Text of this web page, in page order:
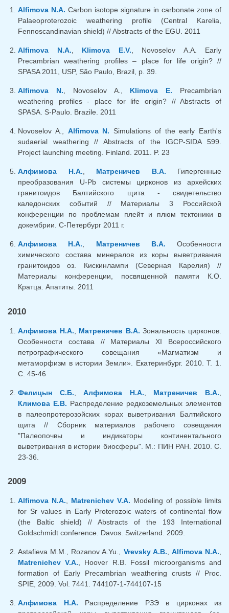
Alfimova N.A. Carbon isotope signature in carbonate zone of
Palaeoproterozoic weathering profile (Central Karelia,
Fennoscandinavian shield) // Abstracts of the EGU. 2011
Alfimova N.A. Klimova E.V. , Novoselov A.A. Early
Precambrian weathering profiles – place for life origin? //
SPASA 2011, USP, São Paulo, Brazil, p. 39.
Alfimova N. , Novoselov A., Klimova E. Precambrian
weathering profiles - place for life origin? // Abstracts of
SPASA. S-Paulo. Brazile. 2011
Novoselov A., Alfimova N. Simulations of the early Earth's
sudaerial weathering // Abstracts of the IGCP-SIDA 599.
Project launching meeting. Finland. 2011. P. 23
Алфимова Н.А. Матреничев В.А. Гипергенные
преобразования U-Pb системы цирконов из архейских
гранитоидов Балтийского щита - свидетельство
каледонских событий // Материалы 3 Российской
конференции по проблемам плейт и плюм тектоники в
докембрии. С-Петербург 2011 г.
Алфимова Н.А. Матреничев В.А. Особенности
химического состава минералов из коры выветривания
гранитоидов оз. Кискинлампи (Северная Карелия) //
Материалы конференции, посвященной памяти К.О.
Кратца. Апатиты. 2011
2010
Алфимова Н.А. Матреничев В.А. Зональность цирконов.
Особенности состава // Материалы XI Всероссийского
петрографического совещания «Магматизм и
метаморфизм в истории Земли». Екатеринбург. 2010. Т. 1.
С. 45-46
Фелицын С.Б. ,Алфимова Н.А. Матреничев В.А.
Климова Е.В. Распределение редкоземельных элементов
в палеопротерозойских корах выветривания Балтийского
щита // Сборник материалов рабочего совещания
"Палеопочвы и индикаторы континентального
выветривания в истории биосферы". М.: ПИН РАН. 2010. С.
23-36.
2009
Alfimova N.A., Matrenichev V.A. Modeling of possible limits
for Sr values in Early Proterozoic waters of continental flow
(the Baltic shield) // Abstracts of the 193 International
Goldschmidt conference. Davos. Switzerland. 2009.
Astafieva M.M., Rozanov A.Yu., Vrevsky A.B., Alfimova N.A.,
Matrenichev V.A., Hoover R.B. Fossil microorganisms and
formation of Early Precambrian weathering crusts // Proc.
SPIE, 2009. Vol. 7441. 744107-1-744107-15
Алфимова Н.А. Распределение РЗЭ в цирконах из